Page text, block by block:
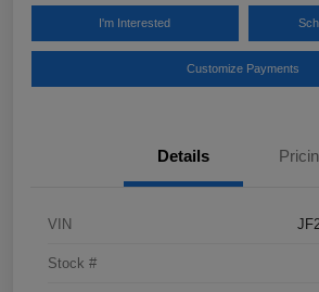
I'm Interested
Customize Payments
Details
VIN
Stock #